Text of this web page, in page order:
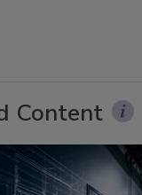
Content